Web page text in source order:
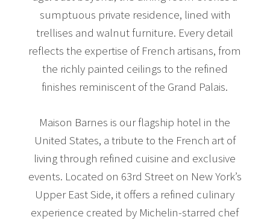
sumptuous private residence, lined with
trellises and walnut furniture. Every detail
reflects the expertise of French artisans, from
the richly painted ceilings to the refined
finishes reminiscent of the Grand Palais.
Maison Barnes is our flagship hotel in the
United States, a tribute to the French art of
living through refined cuisine and exclusive
events. Located on 63rd Street on New York’s
Upper East Side, it offers a refined culinary
experience created by Michelin-starred chef